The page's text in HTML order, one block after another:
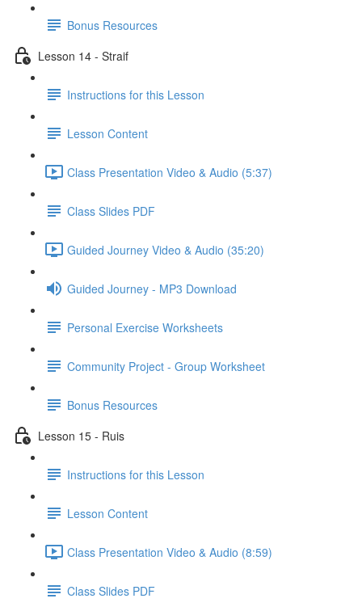
Bonus Resources
Lesson 14 - Straif
Instructions for this Lesson
Lesson Content
Class Presentation Video & Audio (5:37)
Class Slides PDF
Guided Journey Video & Audio (35:20)
Guided Journey - MP3 Download
Personal Exercise Worksheets
Community Project - Group Worksheet
Bonus Resources
Lesson 15 - Ruis
Instructions for this Lesson
Lesson Content
Class Presentation Video & Audio (8:59)
Class Slides PDF